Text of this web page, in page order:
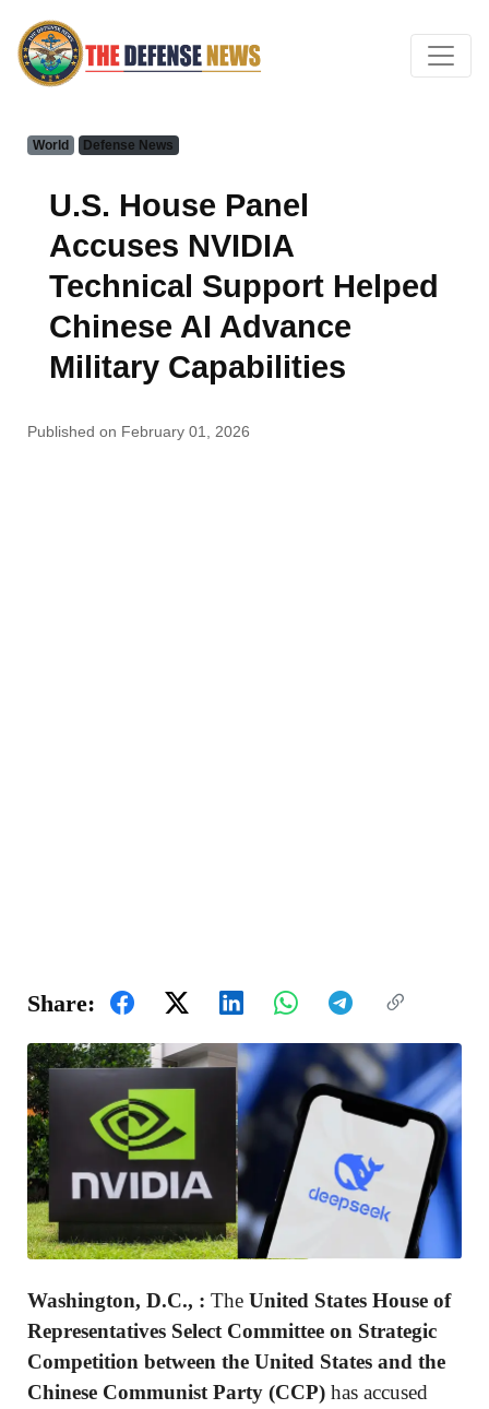
World Defense News
U.S. House Panel
Accuses NVIDIA
Technical Support Helped
Chinese AI Advance
Military Capabilities
Published on February 01, 2026
Share:
Washington, D.C., : The United States House of
Representatives Select Committee on Strategic
Competition between the United States and the
Chinese Communist Party (CCP) has accused